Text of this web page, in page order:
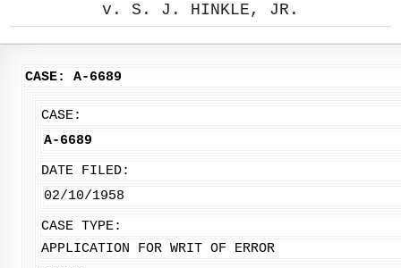
v. S. J. HINKLE, JR.
CASE: A-6689
CASE:
A-6689
DATE FILED:
02/10/1958
CASE TYPE:
APPLICATION FOR WRIT OF ERROR